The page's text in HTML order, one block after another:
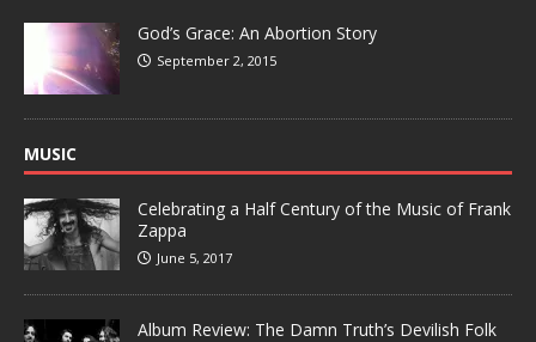
God’s Grace: An Abortion Story
September 2, 2015
MUSIC
Celebrating a Half Century of the Music of Frank
Zappa
June 5, 2017
Album Review: The Damn Truth’s Devilish Folk